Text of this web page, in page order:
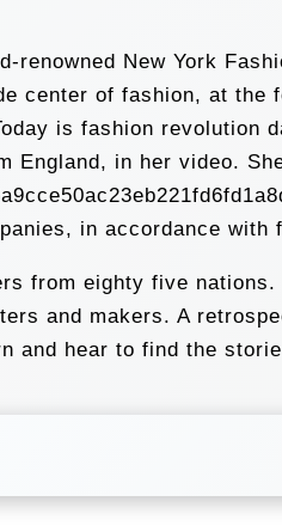
New York
center of fashion, at the
is fashion revolution
England, in her video.
in accordance with
from eighty five
and makers. A
hear to find the